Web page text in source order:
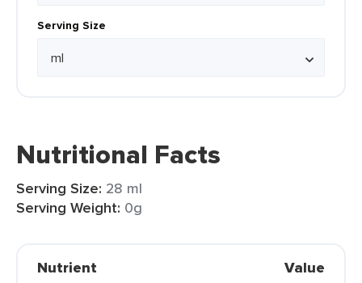
Serving Size
Nutritional Facts
Serving Size: 28 ml
Serving Weight: 0g
Nutrient Value